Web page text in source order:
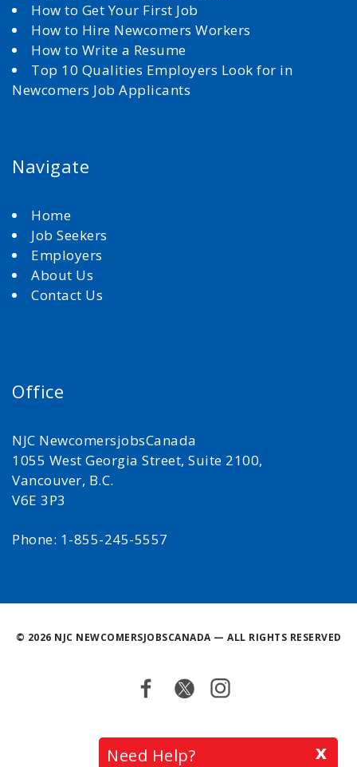
How to Get Your First Job
How to Hire Newcomers Workers
How to Write a Resume
Top 10 Qualities Employers Look for in
Newcomers Job Applicants
Navigate
Home
Job Seekers
Employers
About Us
Contact Us
Office
NJC NewcomersjobsCanada
1055 West Georgia Street, Suite 2100,
Vancouver, B.C.
V6E 3P3
Phone: 1-855-245-5557
x
Need Help?
© 2026 NJC NEWCOMERSJOBSCANADA — ALL RIGHTS RESERVED
Facebook
TwitterInstagram
Back
to